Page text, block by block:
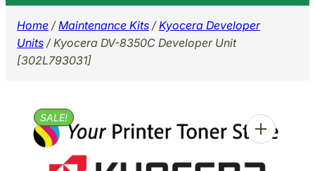
Home /Maintenance Kits /Kyocera Developer
Units / Kyocera DV-8350C Developer Unit
[302L793031]
SALE!